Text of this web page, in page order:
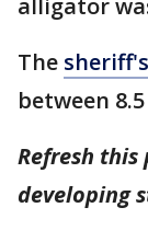
alligator
The
between
Refresh
developing